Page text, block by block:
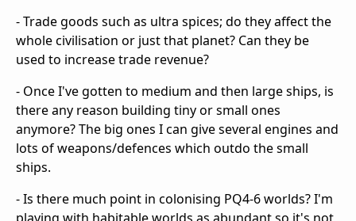
- Trade goods such as ultra spices; do they affect the
whole civilisation or just that planet? Can they be
used to increase trade revenue?
- Once I've gotten to medium and then large ships, is
there any reason building tiny or small ones
anymore? The big ones I can give several engines and
lots of weapons/defences which outdo the small
ships.
- Is there much point in colonising PQ4-6 worlds? I'm